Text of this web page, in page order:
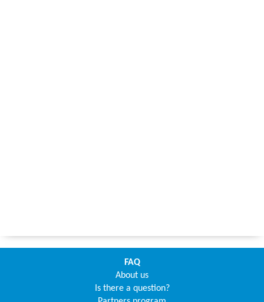
FAQ
About us
Is there a question?